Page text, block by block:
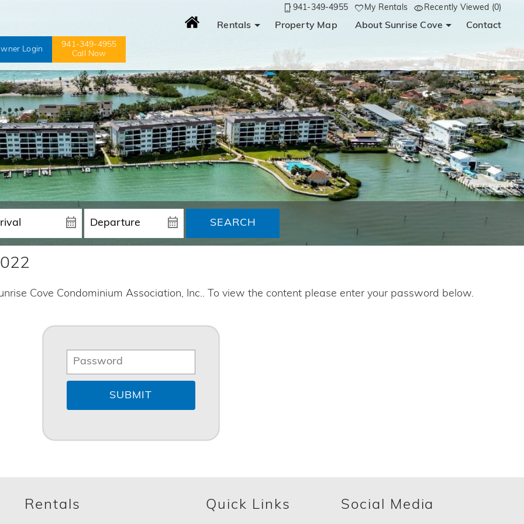
941-349-4955 My Rentals Recently Viewed (0)
Rentals Property Map About Sunrise Cove Contact
Login
941-349-4955
Call Now
SEARCH
Cove Condominium Association, Inc.. To view the content please enter your password below.
Rentals Quick Links Social Media